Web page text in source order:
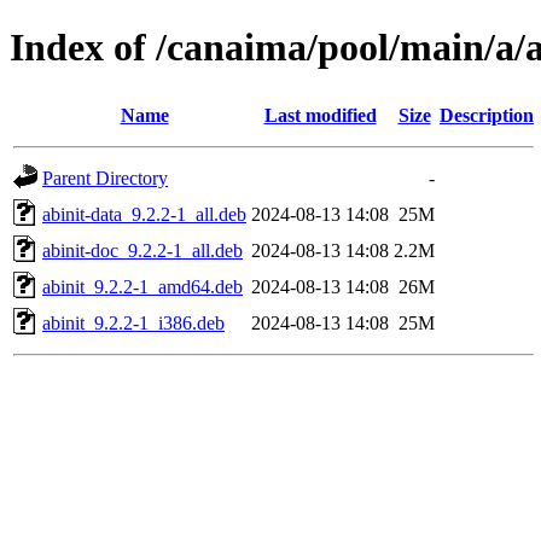
Index of /canaima/pool/main/
Name Last modified Size Description
Parent Directory
-
abinit-data_9.2.2-1_all.deb 2024-08-13 14:08 25M
abinit-doc_9.2.2-1_all.deb 2024-08-13 14:08 2.2M
abinit_9.2.2-1_amd64.deb 2024-08-13 14:08 26M
abinit_9.2.2-1_i386.deb
2024-08-13 14:08 25M